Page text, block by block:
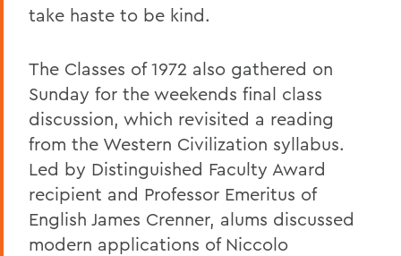
take haste to be kind.
The Classes of 1972 also gathered on
Sunday for the weekends final class
discussion, which revisited a reading
from the Western Civilization syllabus.
Led by Distinguished Faculty Award
recipient and Professor Emeritus of
English James Crenner, alums discussed
modern applications of Niccolo